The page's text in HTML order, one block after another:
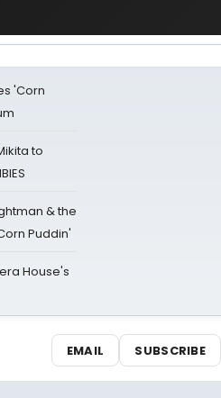
'Corn
to
& the
Puddin'
House's
EMAIL SUBSCRIBE